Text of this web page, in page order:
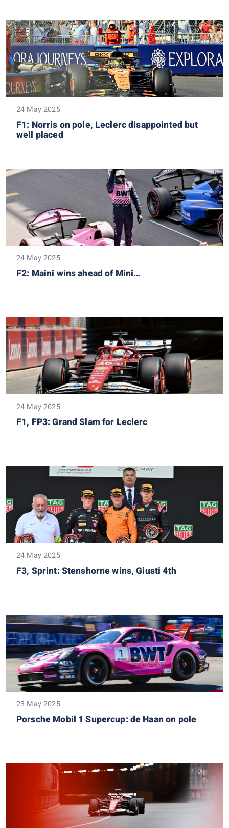
24 May 2025
F1: Norris on pole, Leclerc disappointed but
well placed
24 May 2025
F2: Maini wins ahead of Mini…
24 May 2025
F1, FP3: Grand Slam for Leclerc
24 May 2025
F3, Sprint: Stenshorne wins, Giusti 4th
23 May 2025
Porsche Mobil 1 Supercup: de Haan on pole